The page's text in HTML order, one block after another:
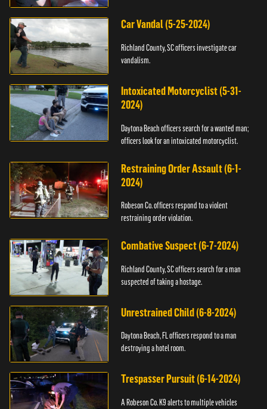
Car Vandal (5-25-2024)
Richland County, SC officers investigate car
vandalism.
Intoxicated Motorcyclist (5-31-
2024)
Daytona Beach officers search for a wanted man;
officers look for an intoxicated motorcyclist.
Restraining Order Assault (6-1-
2024)
Robeson Co. officers respond to a violent
restraining order violation.
Combative Suspect (6-7-2024)
Richland County, SC officers search for a man
suspected of taking a hostage.
Unrestrained Child (6-8-2024)
Daytona Beach, FL officers respond to a man
destroying a hotel room.
Trespasser Pursuit (6-14-2024)
A Robeson Co. K9 alerts to multiple vehicles